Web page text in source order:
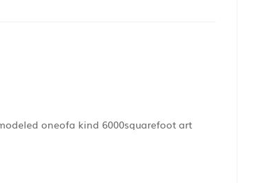
oneofa kind 6000squarefoot art